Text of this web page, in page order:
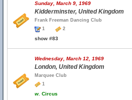
Sunday, March 9, 1969
Kidderminster, United Kingdom
Frank Freeman Dancing Club
1
2
show #83
Wednesday, March 12, 1969
London, United Kingdom
Marquee Club
1
w. Circus